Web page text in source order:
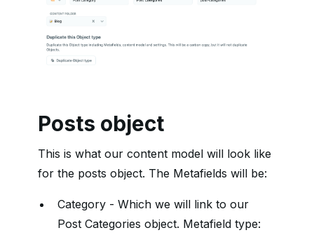
Posts object
This is what our content model will look like
for the posts object. The Metafields will be:
Category - Which we will link to our
Post Categories object. Metafield type: